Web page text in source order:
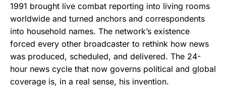
1991 brought live combat reporting into living rooms
worldwide and turned anchors and correspondents
into household names. The network’s existence
forced every other broadcaster to rethink how news
was produced, scheduled, and delivered. The 24-
hour news cycle that now governs political and global
coverage is, in a real sense, his invention.